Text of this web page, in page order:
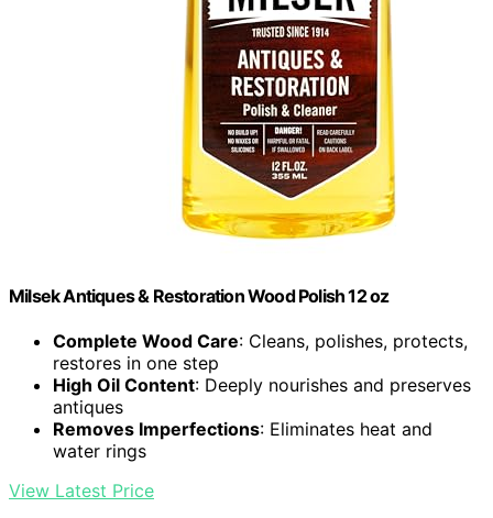
Milsek Antiques & Restoration Wood Polish 12 oz
Complete Wood Care: Cleans, polishes, protects,
restores in one step
High Oil Content: Deeply nourishes and preserves
antiques
Removes Imperfections: Eliminates heat and
water rings
View Latest Price